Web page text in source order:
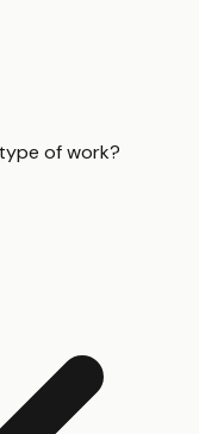
of work?